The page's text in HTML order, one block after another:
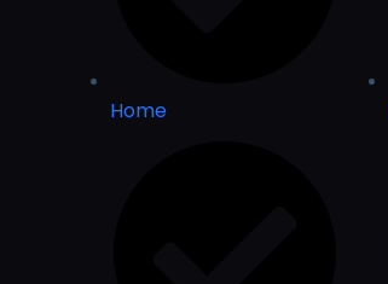
Home